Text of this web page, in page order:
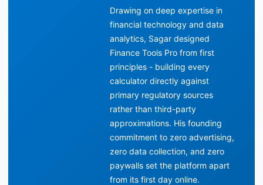
Drawing on deep expertise in
financial technology and data
analytics, Sagar designed
Finance Tools Pro from first
principles - building every
calculator directly against
primary regulatory sources
rather than third-party
approximations. His founding
commitment to zero advertising,
zero data collection, and zero
paywalls set the platform apart
from its first day online.